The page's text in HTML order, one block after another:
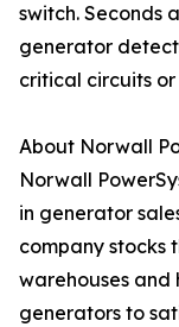
switch. Seconds
generator
critical circuits
About Norwall
Norwall
in generator
company stocks
warehouses and
generators to